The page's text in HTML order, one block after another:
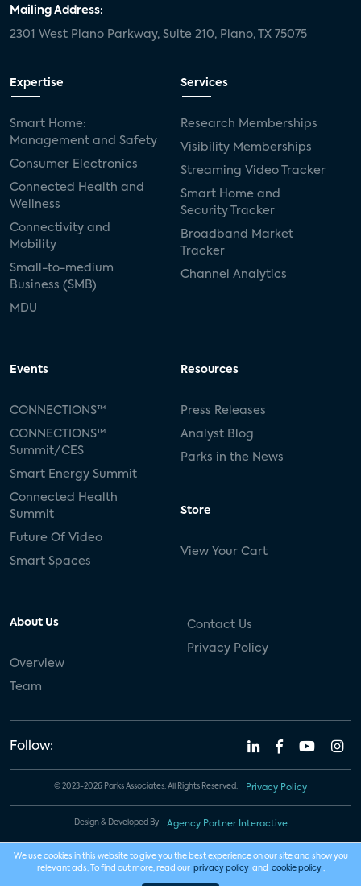
Mailing Address:
2301 West Plano Parkway, Suite 210, Plano, TX 75075
Expertise
Smart Home:
Management and Safety
Consumer Electronics
Connected Health and
Wellness
Connectivity and
Mobility
Small-to-medium
Business (SMB)
MDU
Services
Research Memberships
Visibility Memberships
Streaming Video Tracker
Smart Home and
Security Tracker
Broadband Market
Tracker
Channel Analytics
Events
CONNECTIONS™
CONNECTIONS™
Summit/CES
Smart Energy Summit
Connected Health
Summit
Future Of Video
Smart Spaces
Resources
Press Releases
Analyst Blog
Parks in the News
Store
View Your Cart
About Us
Overview
Team
Contact Us
Privacy Policy
Follow:
© 2023-2026 Parks Associates. All Rights Reserved. Privacy Policy
Design & Developed By Agency Partner Interactive
We use cookies in this website to give you the best experience on our site and show you
relevant ads. To find out more, read our privacy policy and cookie policy .